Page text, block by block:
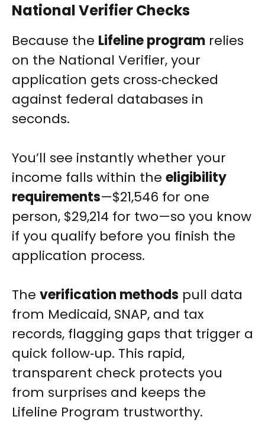
National Verifier Checks
Because the Lifeline program relies
on the National Verifier, your
application gets cross‑checked
against federal databases in
seconds.
You’ll see instantly whether your
income falls within the eligibility
requirements—$21,546 for one
person, $29,214 for two—so you know
if you qualify before you finish the
application process.
The verification methods pull data
from Medicaid, SNAP, and tax
records, flagging gaps that trigger a
quick follow‑up. This rapid,
transparent check protects you
from surprises and keeps the
Lifeline Program trustworthy.